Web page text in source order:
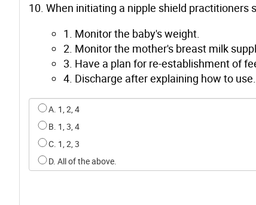
10. When initiating a nipple shield practitioners
1. Monitor the baby's weight.
2. Monitor the mother's breast milk
3. Have a plan for re-establishment of
4. Discharge after explaining how to use.
Select an option for q9
A. 1, 2, 4
B. 1, 3, 4
C. 1, 2, 3
D. All of the above.